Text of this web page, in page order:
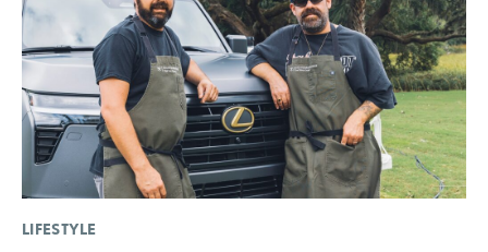
LIFESTYLE